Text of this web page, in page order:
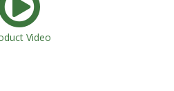
Video